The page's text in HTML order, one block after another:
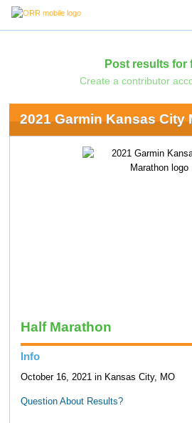
Post results for
Create a contributor
2021 Garmin Kansas City
Half Marathon
Info
October 16, 2021 in Kansas City, MO
Question About Results?